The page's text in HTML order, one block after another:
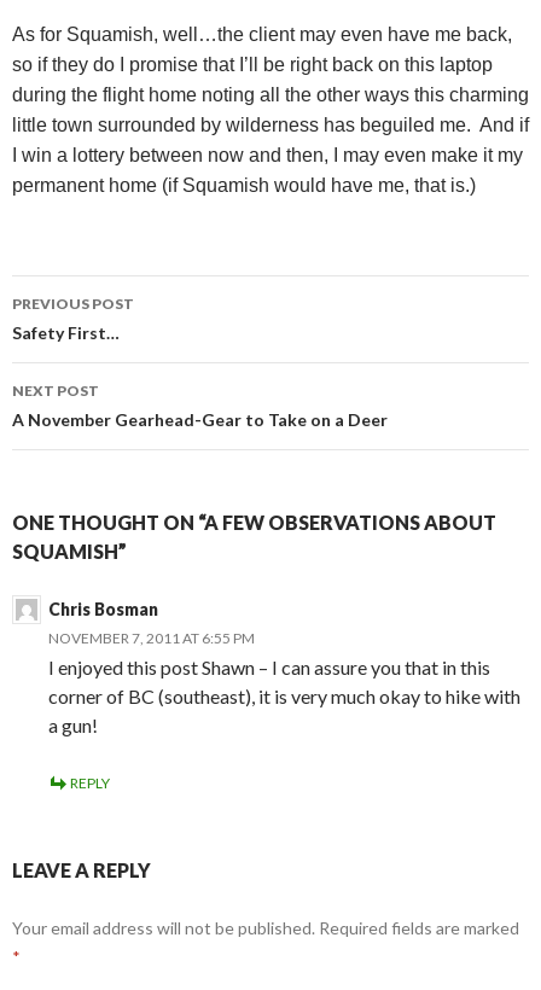
As for Squamish, well…the client may even have me back,
so if they do I promise that I’ll be right back on this laptop
during the flight home noting all the other ways this charming
little town surrounded by wilderness has beguiled me. And if
I win a lottery between now and then, I may even make it my
permanent home (if Squamish would have me, that is.)
Post
navigation
PREVIOUS POST
Safety First…
NEXT POST
A November Gearhead-Gear to Take on a Deer
ONE THOUGHT ON “A FEW OBSERVATIONS ABOUT
SQUAMISH”
Chris Bosman
NOVEMBER 7, 2011 AT 6:55 PM
I enjoyed this post Shawn – I can assure you that in this
corner of BC (southeast), it is very much okay to hike with
a gun!
REPLY
LEAVE A REPLY
Your email address will not be published. Required fields are marked
*